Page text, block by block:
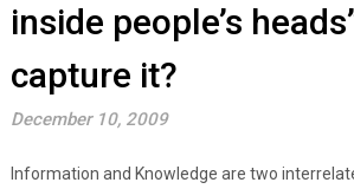
inside people’s
capture it?
December 10, 2009
Information and Knowledge are two